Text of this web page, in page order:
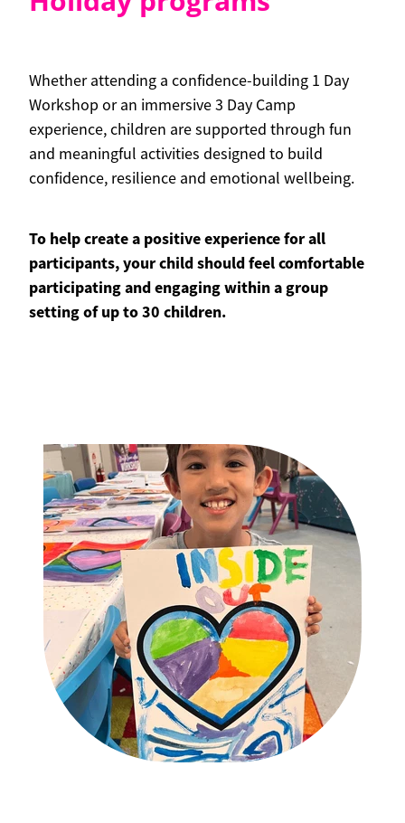
Whether attending a confidence-building 1 Day
Workshop or an immersive 3 Day Camp
experience, children are supported through fun
and meaningful activities designed to build
confidence, resilience and emotional wellbeing.
To help create a positive experience for all
participants, your child should feel comfortable
participating and engaging within a group
setting of up to 30 children.